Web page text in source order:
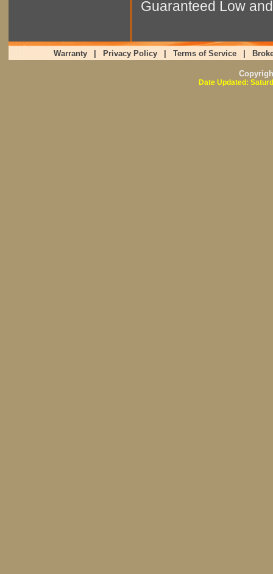
Guaranteed Low
Warranty Privacy Policy Terms of Service
Date Updated: